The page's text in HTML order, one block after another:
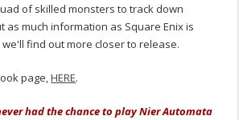
of skilled monsters to track down
as much information as Square Enix is
find out more closer to release.
page,HERE.
had the chance to play Nier Automata